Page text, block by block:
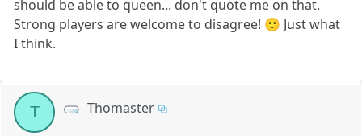
should be able to queen... don't quote me on that.
Strong players are welcome to disagree! 🙂 Just what
I think.
T Thomaster